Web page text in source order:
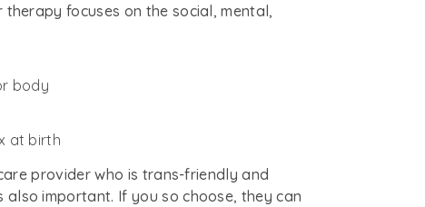
focuses on the social, mental,
body
at birth
provider who is trans-friendly and
important. If you so choose, they can